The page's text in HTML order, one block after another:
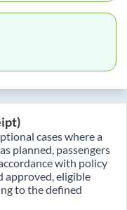
cases where a
planned, passengers
with policy
approved, eligible
to the defined